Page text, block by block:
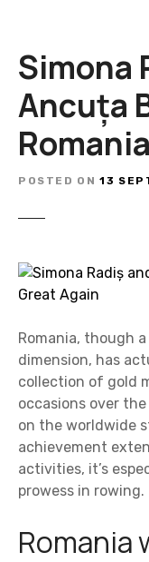
Simona
Ancuța
POSTED ON 13
Romania, though
dimension, has
collection of gold
occasions over
on the worldwide
achievement
activities, it’s
prowess in rowing.
Romania